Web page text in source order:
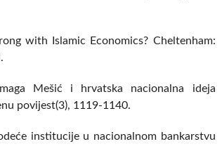
with Islamic Economics? Cheltenham:
Mešić i hrvatska nacionalna ideja
povijest(3), 1119-1140.
institucije u nacionalnom bankarstvu